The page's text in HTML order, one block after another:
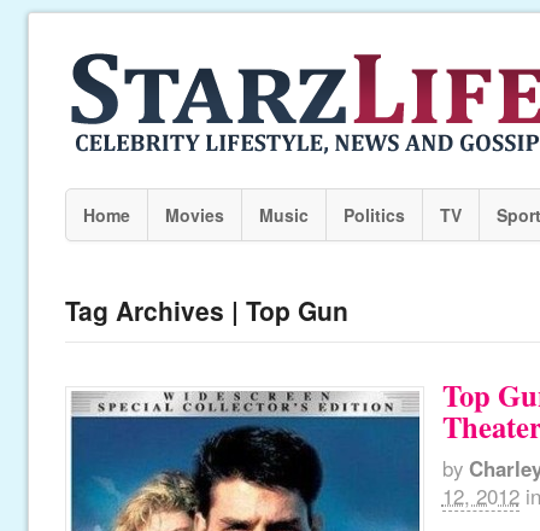
Home Movies Music Politics TV
Tag Archives | Top Gun
Top
by
12, 2012 in